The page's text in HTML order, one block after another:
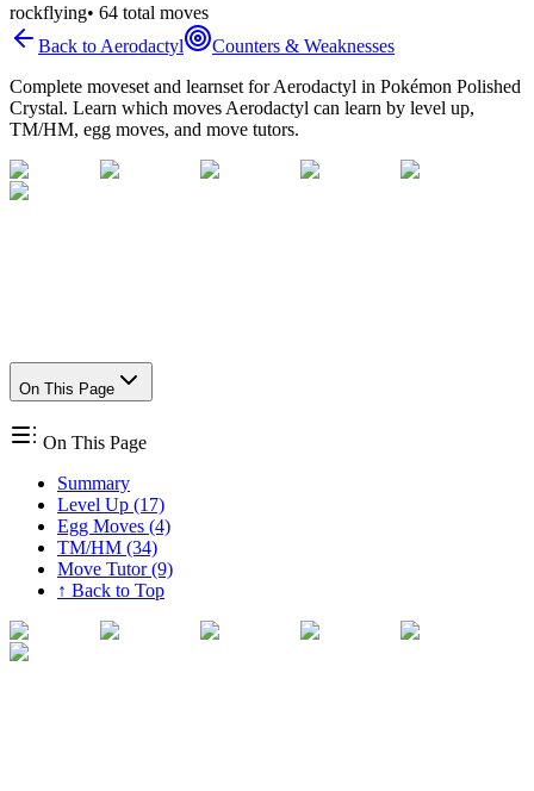
rockflying• 64 total moves
Back to Aerodactyl
Counters & Weaknesses
Complete moveset and learnset forAerodactyl in Pokémon Polished
Crystal. Learn which moves Aerodactyl can learn by level up,
TM/HM, egg moves, and move tutors.
On This Page
On This Page
Summary
Level Up (17)
Egg Moves (4)
TM/HM (34)
Move Tutor (9)
↑ Back to Top